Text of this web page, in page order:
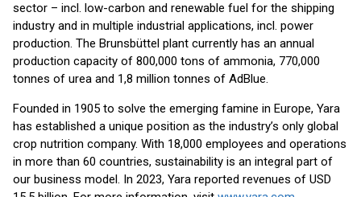
sector – incl. low-carbon and renewable fuel for the shipping
industry and in multiple industrial applications, incl. power
production. The Brunsbüttel plant currently has an annual
production capacity of 800,000 tons of ammonia, 770,000
tonnes of urea and 1,8 million tonnes of AdBlue.
Founded in 1905 to solve the emerging famine in Europe, Yara
has established a unique position as the industry’s only global
crop nutrition company. With 18,000 employees and operations
in more than 60 countries, sustainability is an integral part of
our business model. In 2023, Yara reported revenues of USD